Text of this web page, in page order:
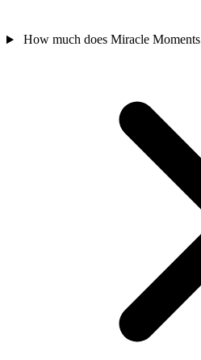
How much does Miracle